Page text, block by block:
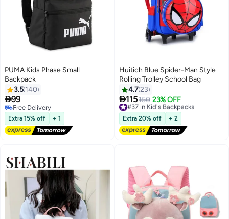
3
PUMA Kids Phase Small
Backpack
3.5 140
99
Free Delivery
Free Delivery
Extra 15% off + 1
12
Huitich Blue Spider-Man Style
Rolling Trolley School Bag
4.723
115150 23% OFF
#37 in Kid's Backpacks
Free Delivery
#37 in Kid's Backpacks
Extra 20% off + 2